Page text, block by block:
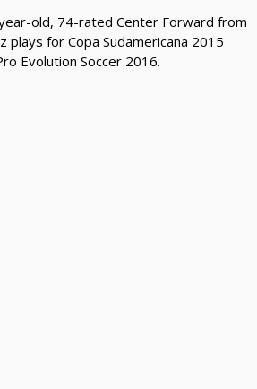
old, 74-rated Center Forward from
plays for Copa Sudamericana 2015
Evolution Soccer 2016.